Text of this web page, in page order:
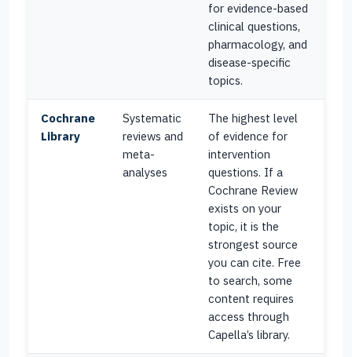
for evidence-based
clinical questions,
pharmacology, and
disease-specific
topics.
Cochrane
Library
Systematic
reviews and
meta-
analyses
The highest level
of evidence for
intervention
questions. If a
Cochrane Review
exists on your
topic, it is the
strongest source
you can cite. Free
to search, some
content requires
access through
Capella’s library.